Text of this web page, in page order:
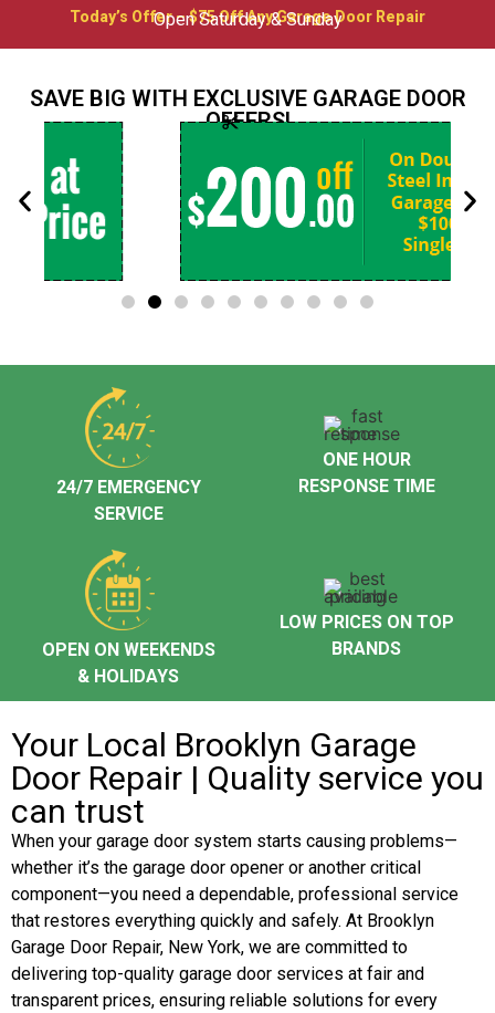
Today’s Offer – $75 Off Any Garage Door Repair
Open Saturday & Sunday
SAVE BIG WITH EXCLUSIVE GARAGE DOOR
OFFERS!
24/7 EMERGENCY
SERVICE
ONE HOUR
RESPONSE TIME
OPEN ON WEEKENDS
& HOLIDAYS
LOW PRICES ON TOP
BRANDS
Your Local Brooklyn Garage
Door Repair | Quality service you
can trust
When your garage door system starts causing problems—
whether it’s the garage door opener or another critical
component—you need a dependable, professional service
that restores everything quickly and safely. At Brooklyn
Garage Door Repair, New York, we are committed to
delivering top-quality garage door services at fair and
transparent prices, ensuring reliable solutions for every